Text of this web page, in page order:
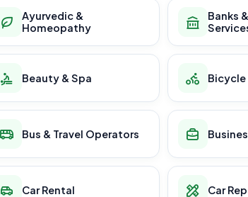
Ayurvedic &
Homeopathy
Banks
Beauty & Spa Bicycle
Bus & Travel Operators
Car Rental Car